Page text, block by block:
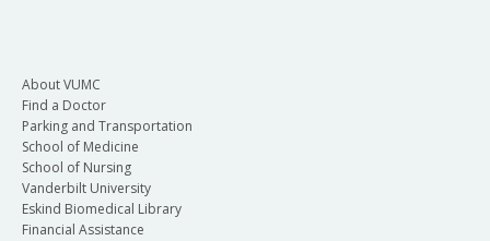
About VUMC
Find a Doctor
Parking and Transportation
School of Medicine
School of Nursing
Vanderbilt University
Eskind Biomedical Library
Financial Assistance